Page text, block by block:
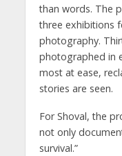
than words. The
three exhibitions
photography.
photographed in
most at ease,
stories are seen.
For Shoval, the
not only
survival.”